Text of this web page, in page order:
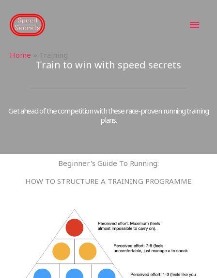
content
Home Training
Train to win with speed secrets
Get ahead of the competition with these race-proven running training
plans.
Beginner's Guide To Running:
HOW TO STRUCTURE A TRAINING PROGRAMME